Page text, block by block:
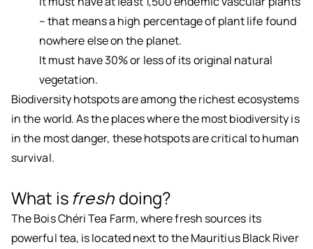
– that means a high percentage of plant life found
nowhere else on the planet.
It must have 30% or less of its original natural
vegetation.
Biodiversity hotspots are among the richest ecosystems
in the world. As the places where the most biodiversity is
in the most danger, these hotspots are critical to human
survival.
What isfresh doing?
The Bois Chéri Tea Farm, where fresh sources its
powerful tea, is located next to the Mauritius Black River